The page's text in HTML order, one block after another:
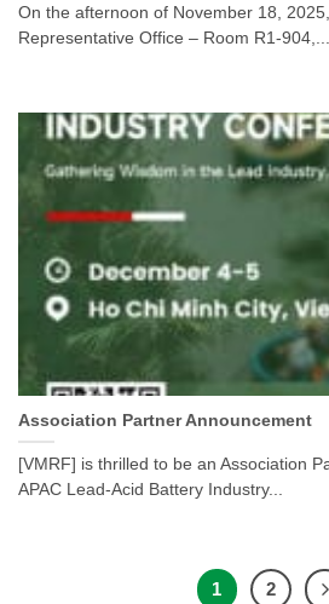
On the afternoon of November 18,
Representative Office – Room R1-904,...
Association Partner Announcement
[VMRF] is thrilled to be an Association
APAC Lead-Acid Battery Industry...
1 2